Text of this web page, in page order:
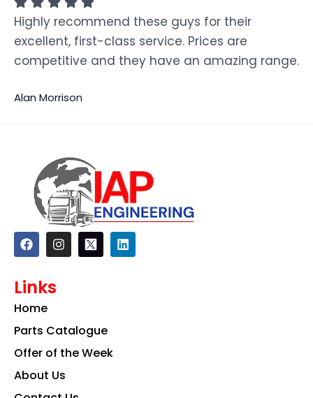
Highly recommend these guys for their
excellent, first-class service. Prices are
competitive and they have an amazing range.
Alan Morrison
F
a
c
b
o
k
I
n
s
a
m
L
i
n
Links
Home
Parts Catalogue
Offer of the Week
About Us